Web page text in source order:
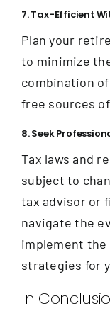
7. Tax-Efficient
Plan your
to minimize
combination
free sources
8. Seek
Tax laws and
subject to
tax advisor or
navigate the
implement
strategies for
In